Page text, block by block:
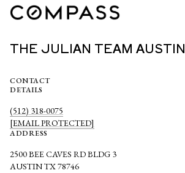
THE JULIAN TEAM AUSTIN
CONTACT
DETAILS
(512) 318-0075
[EMAIL PROTECTED]
ADDRESS
2500 BEE CAVES RD BLDG 3
AUSTIN TX 78746